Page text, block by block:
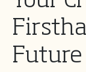
Future